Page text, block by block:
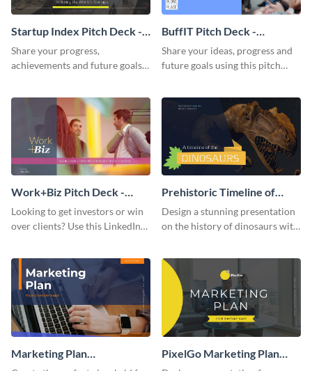
Startup Index Pitch Deck -
Presentation
Share your progress,
achievements and future goals
BuffIT Pitch Deck -
Presentation
Share your ideas, progress and
future goals using this pitch
Work+Biz Pitch Deck -
Presentation
Looking to get investors or win
over clients? Use this LinkedIn-
Prehistoric Timeline of
Dinosaurs - Presentation
Design a stunning presentation
on the history of dinosaurs with
Marketing Plan
PixelGo Marketing Plan